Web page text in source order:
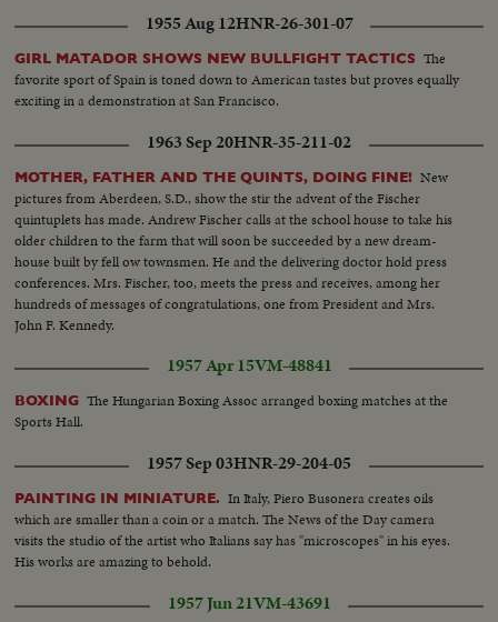
1955 Aug 12HNR-26-301-07
GIRL MATADOR SHOWS NEW BULLFIGHT TACTICS The
favorite sport of Spain is toned down to American tastes but proves equally
exciting in a demonstration at San Francisco.
1963 Sep 20HNR-35-211-02
MOTHER, FATHER AND THE QUINTS, DOING FINE! New
pictures from Aberdeen, S.D., show the stir the advent of the Fischer
quintuplets has made. Andrew Fischer calls at the school house to take his
older children to the farm that will soon be succeeded by a new dream-
house built by fell ow townsmen. He and the delivering doctor hold press
conferences. Mrs. Fischer, too, meets the press and receives, among her
hundreds of messages of congratulations, one from President and Mrs.
John F. Kennedy.
1957 Apr 15VM-48841
BOXING The Hungarian Boxing Assoc arranged boxing matches at the
Sports Hall.
1957 Sep 03HNR-29-204-05
PAINTING IN MINIATURE. In Italy, Piero Busonera creates oils
which are smaller than a coin or a match. The News of the Day camera
visits the studio of the artist who Italians say has "microscopes" in his eyes.
His works are amazing to behold.
1957 Jun 21VM-43691